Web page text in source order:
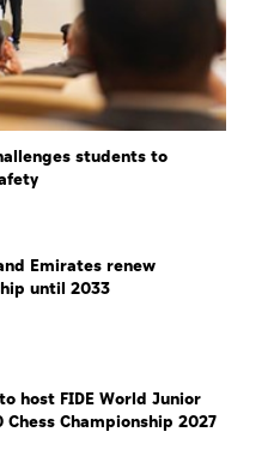
students to
Emirates renew
until 2033
host FIDE World Junior
Chess Championship 2027